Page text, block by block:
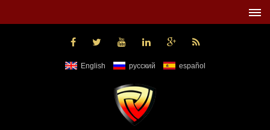
English русский español